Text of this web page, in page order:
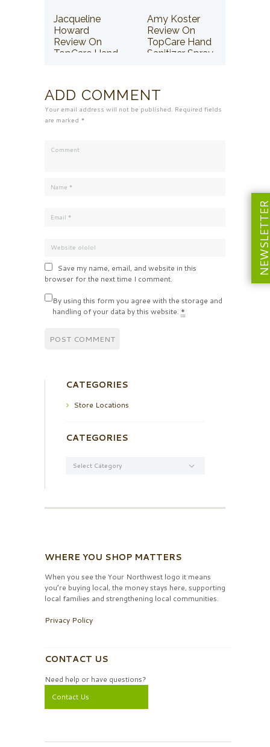
Jacqueline
Howard
Review On
TopCare Hand
Amy Koster
Review On
TopCare Hand
Sanitizer Spray
ADD COMMENT
Your email address will not be published. Required fields
are marked *
Save my name, email, and website in this
browser for the next time I comment.
By using this form you agree with the storage and
handling of your data by this website. *
CATEGORIES
Store Locations
CATEGORIES
WHERE YOU SHOP MATTERS
When you see the Your Northwest logo it means
you’re buying local, the money stays here, supporting
local families and strengthening local communities.
Privacy Policy
CONTACT US
Need help or have questions?
Contact Us